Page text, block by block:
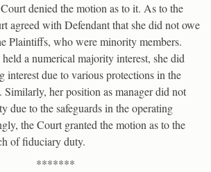
denied the motion as to it. As to the
agreed with Defendant that she did not owe
Plaintiffs, who were minority members.
a numerical majority interest, she did
interest due to various protections in the
Similarly, her position as manager did not
due to the safeguards in the operating
the Court granted the motion as to the
of fiduciary duty.
*******